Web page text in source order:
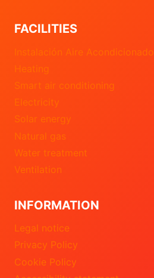
FACILITIES
Instalación Aire Acondicionado
Heating
Smart air conditioning
Electricity
Solar energy
Natural gas
Water treatment
Ventilation
INFORMATION
Legal notice
Privacy Policy
Cookie Policy